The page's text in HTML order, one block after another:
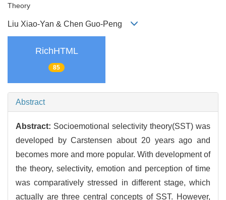
Theory
Liu Xiao-Yan & Chen Guo-Peng
RichHTML
85
Abstract
Abstract: Socioemotional selectivity theory(SST) was
developed by Carstensen about 20 years ago and
becomes more and more popular. With development of
the theory, selectivity, emotion and perception of time
was comparatively stressed in different stage, which
actually are three central concepts of SST. However,